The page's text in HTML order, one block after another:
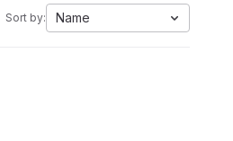
Sort by: Name